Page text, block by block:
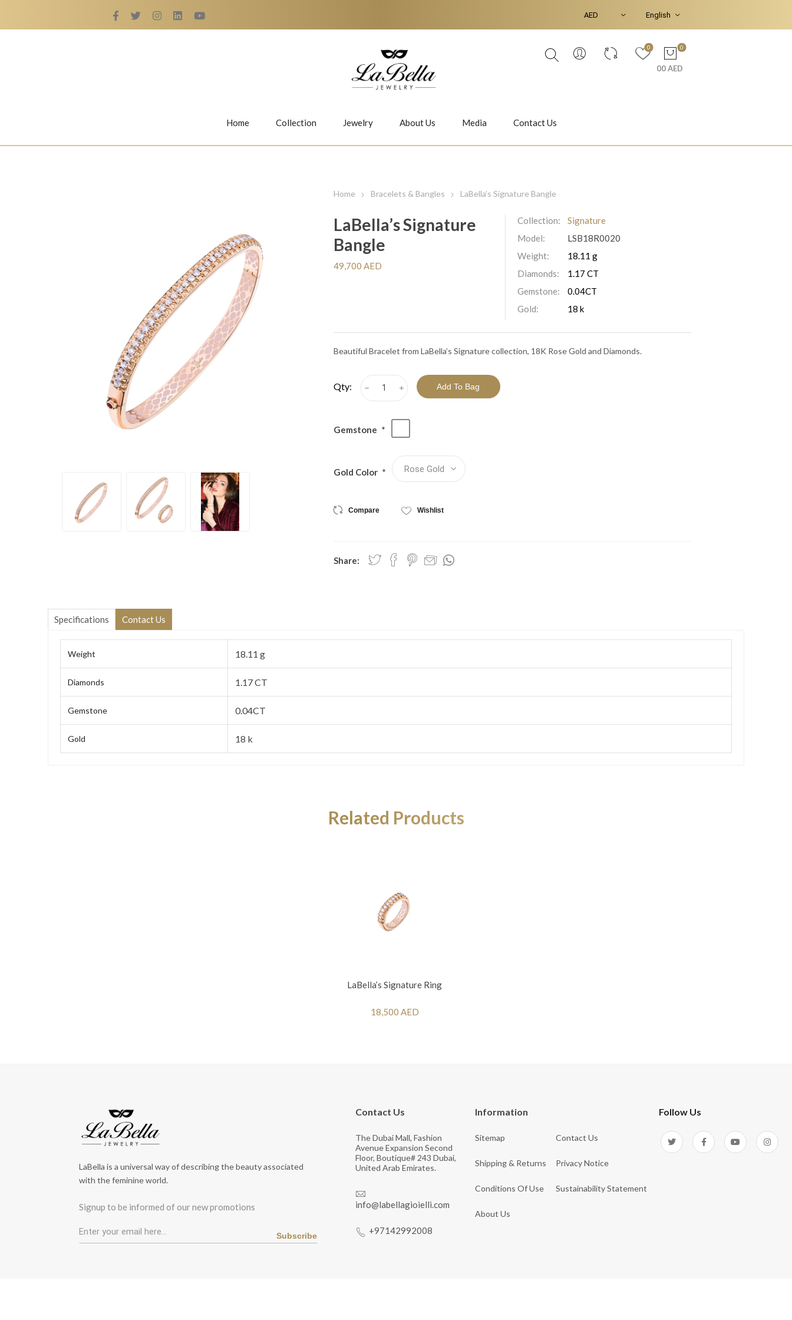
0 0
00 AED
Home Collection
Angelina Jiwan Jasmine
View All Collections
Jewelry About Us Media Contact Us
Home Bracelets & Bangles LaBella’s Signature Bangle
LaBella’s Signature
Bangle
49,700 AED
Collection:
Signature
Model:
LSB18R0020
Weight:
18.11 g
Diamonds:
1.17 CT
Gemstone:
0.04CT
Gold:
18 k
Beautiful Bracelet from LaBella’s Signature collection, 18K Rose Gold and Diamonds.
Qty: i
h
Gemstone *
Gold Color *
Compare Wishlist
Share:
Specifications Contact Us
Weight 18.11 g
Diamonds 1.17 CT
Gemstone 0.04CT
Gold 18 k
Related Products
LaBella’s Signature Ring
18,500 AED
LaBella is a universal way of describing the beauty associated
with the feminine world.
Signup to be informed of our new promotions
Subscribe
Contact Us
The Dubai Mall, Fashion
Avenue Expansion Second
Floor, Boutique# 243 Dubai,
United Arab Emirates.
info@labellagioielli.com
+97142992008
Information
Sitemap Contact Us
Shipping & Returns Privacy Notice
Conditions Of Use Sustainability Statement
About Us
Follow Us